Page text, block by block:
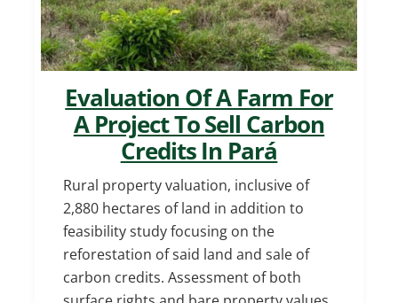
Evaluation Of A Farm For
A Project To Sell Carbon
Credits In Pará
Rural property valuation, inclusive of
2,880 hectares of land in addition to
feasibility study focusing on the
reforestation of said land and sale of
carbon credits. Assessment of both